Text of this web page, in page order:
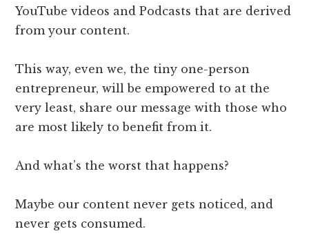
YouTube videos and Podcasts that are derived
from your content.
This way, even we, the tiny one-person
entrepreneur, will be empowered to at the
very least, share our message with those who
are most likely to benefit from it.
And what’s the worst that happens?
Maybe our content never gets noticed, and
never gets consumed.